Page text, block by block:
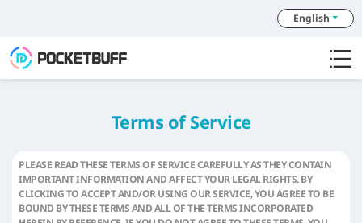
English
Terms of Service
PLEASE READ THESE TERMS OF SERVICE CAREFULLY AS THEY CONTAIN
IMPORTANT INFORMATION AND AFFECT YOUR LEGAL RIGHTS. BY
CLICKING TO ACCEPT AND/OR USING OUR SERVICE, YOU AGREE TO BE
BOUND BY THESE TERMS AND ALL OF THE TERMS INCORPORATED